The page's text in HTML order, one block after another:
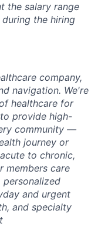
the salary range
the hiring
company,
navigation. We're
healthcare for
provide high-
community —
journey or
to chronic,
members care
personalized
and urgent
and specialty